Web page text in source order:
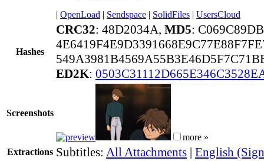
| OpenLoad | Sendspace | SolidFiles | UsersCloud
Hashes
CRC32: 48D2034A, MD5:
ED2K:
Screenshots
more »
Extractions Subtitles: All Attachments | English